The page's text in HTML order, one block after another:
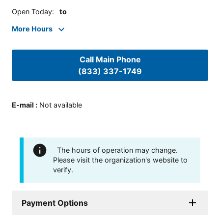
Open Today: to
More Hours
Call Main Phone
(833) 337-1749
E-mail : Not available
The hours of operation may change.
Please visit the organization's website to
verify.
Payment Options